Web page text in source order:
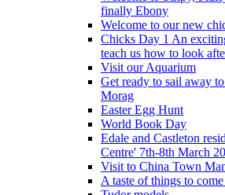
finally Ebony
Welcome to our new
Chicks Day 1 An
teach us how to look
Visit our Aquarium
Get ready to sail away
Morag
Easter Egg Hunt
World Book Day
Edale and Castleton
Centre' 7th-8th March
Visit to China Town
A taste of things to